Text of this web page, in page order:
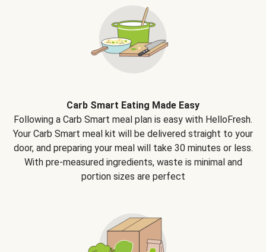
Carb Smart Eating Made Easy
Following a Carb Smart meal plan is easy with HelloFresh.
Your Carb Smart meal kit will be delivered straight to your
door, and preparing your meal will take 30 minutes or less.
With pre-measured ingredients, waste is minimal and
portion sizes are perfect